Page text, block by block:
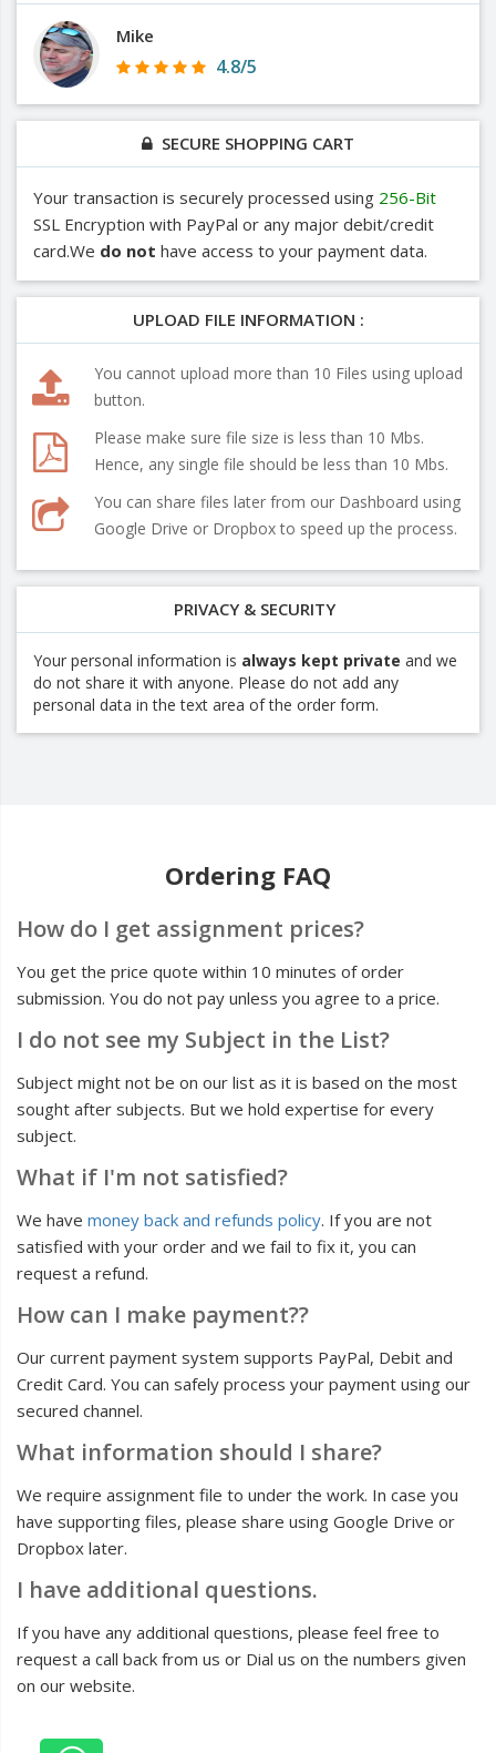
Mike
4.8/5
SECURE SHOPPING CART
Your transaction is securely processed using 256-Bit
SSL Encryption with PayPal or any major debit/credit
card.We do not have access to your payment data.
UPLOAD FILE INFORMATION :
You cannot upload more than 10 Files using upload
button.
Please make sure file size is less than 10 Mbs.
Hence, any single file should be less than 10 Mbs.
You can share files later from our Dashboard using
Google Drive or Dropbox to speed up the process.
PRIVACY & SECURITY
Your personal information is always kept private and we
do not share it with anyone. Please do not add any
personal data in the text area of the order form.
Ordering FAQ
How do I get assignment prices?
You get the price quote within 10 minutes of order
submission. You do not pay unless you agree to a price.
I do not see my Subject in the List?
Subject might not be on our list as it is based on the most
sought after subjects. But we hold expertise for every
subject.
What if I'm not satisfied?
We have money back and refunds policy. If you are not
satisfied with your order and we fail to fix it, you can
request a refund.
How can I make payment??
Our current payment system supports PayPal, Debit and
Credit Card. You can safely process your payment using our
secured channel.
What information should I share?
We require assignment file to under the work. In case you
have supporting files, please share using Google Drive or
Dropbox later.
I have additional questions.
If you have any additional questions, please feel free to
request a call back from us or Dial us on the numbers given
on our website.